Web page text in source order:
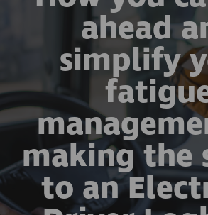
ahead
simplify
making the
to an